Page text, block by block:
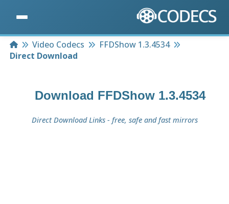
HomeVideo Codecs
FFDShow 1.3.4534
Direct Download
Download FFDShow 1.3.4534
Direct Download Links - free, safe and fast mirrors